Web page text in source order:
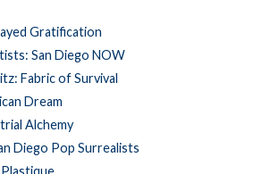
Gratification
San Diego NOW
Fabric of Survival
Dream
Alchemy
Diego Pop Surrealists